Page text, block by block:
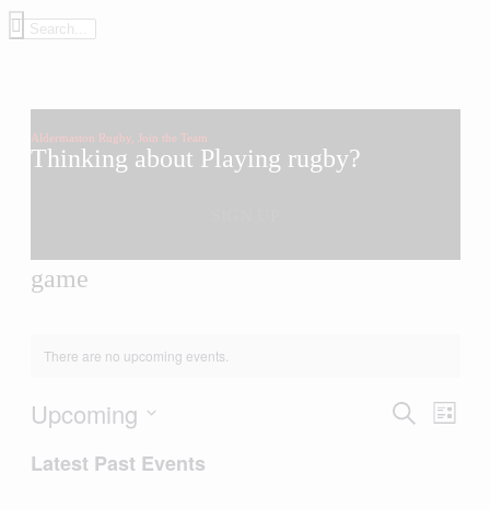
Aldermaston Rugby, Join the Team
Thinking about Playing rugby?
game
There are no upcoming events.
Events
Search
List
Upcoming
date.
Latest Past Events